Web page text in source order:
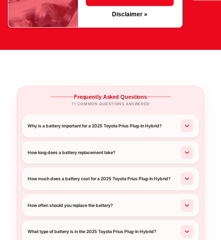
Disclaimer »
Frequently Asked Questions
11 COMMON QUESTIONS ANSWERED
Why is a battery important for a 2025 Toyota Prius Plug-In Hybrid?
How long does a battery replacement take?
How much does a battery cost for a 2025 Toyota Prius Plug-In Hybrid?
How often should you replace the battery?
What type of battery is in the 2025 Toyota Prius Plug-In Hybrid?